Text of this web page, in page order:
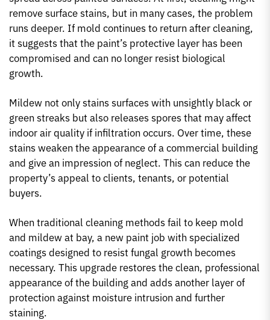
remove surface stains, but in many cases, the problem
runs deeper. If mold continues to return after cleaning,
it suggests that the paint’s protective layer has been
compromised and can no longer resist biological
growth.
Mildew not only stains surfaces with unsightly black or
green streaks but also releases spores that may affect
indoor air quality if infiltration occurs. Over time, these
stains weaken the appearance of a commercial building
and give an impression of neglect. This can reduce the
property’s appeal to clients, tenants, or potential
buyers.
When traditional cleaning methods fail to keep mold
and mildew at bay, a new paint job with specialized
coatings designed to resist fungal growth becomes
necessary. This upgrade restores the clean, professional
appearance of the building and adds another layer of
protection against moisture intrusion and further
staining.